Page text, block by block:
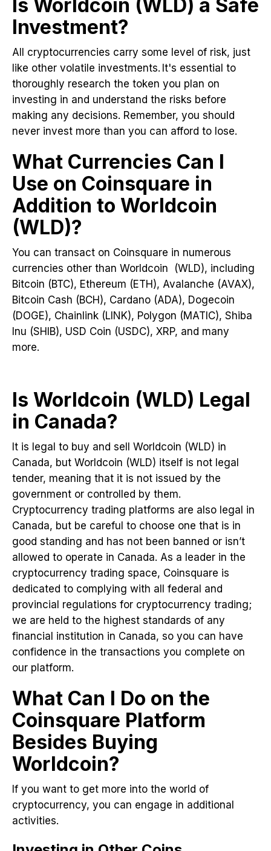
Is Worldcoin (WLD) a Safe
Investment?
All cryptocurrencies carry some level of risk, just
like other volatile investments. It's essential to
thoroughly research the token you plan on
investing in and understand the risks before
making any decisions. Remember, you should
never invest more than you can afford to lose.
What Currencies Can I
Use on Coinsquare in
Addition to Worldcoin
(WLD)?
You can transact on Coinsquare in numerous
currencies other than Worldcoin (WLD), including
Bitcoin (BTC), Ethereum (ETH), Avalanche (AVAX),
Bitcoin Cash (BCH), Cardano (ADA), Dogecoin
(DOGE), Chainlink (LINK), Polygon (MATIC), Shiba
Inu (SHIB), USD Coin (USDC), XRP, and many
more.
Is Worldcoin (WLD) Legal
in Canada?
It is legal to buy and sell Worldcoin (WLD) in
Canada, but Worldcoin (WLD) itself is not legal
tender, meaning that it is not issued by the
government or controlled by them.
Cryptocurrency trading platforms are also legal in
Canada, but be careful to choose one that is in
good standing and has not been banned or isn’t
allowed to operate in Canada. As a leader in the
cryptocurrency trading space, Coinsquare is
dedicated to complying with all federal and
provincial regulations for cryptocurrency trading;
we are held to the highest standards of any
financial institution in Canada, so you can have
confidence in the transactions you complete on
our platform.
What Can I Do on the
Coinsquare Platform
Besides Buying
Worldcoin?
If you want to get more into the world of
cryptocurrency, you can engage in additional
activities.